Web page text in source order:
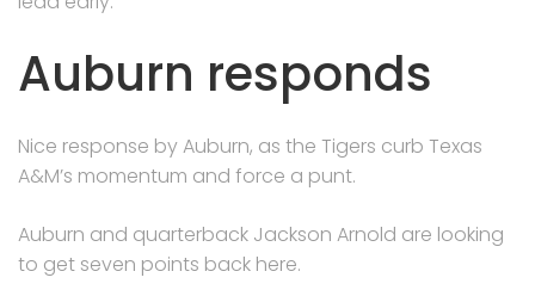
Auburn responds
Nice response by Auburn, as the Tigers curb Texas
A&M’s momentum and force a punt.
Auburn and quarterback Jackson Arnold are looking
to get seven points back here.